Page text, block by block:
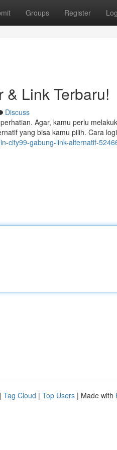
Groups Register
Link Terbaru!
Discuss
Agar, kamu perlu
yang bisa kamu pilih. Cara
city99-gabung-link-alternatif-
| Tag Cloud | Top Users | Made with